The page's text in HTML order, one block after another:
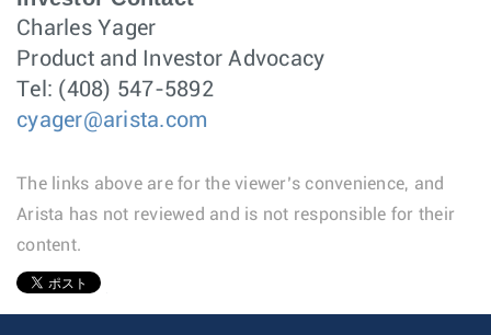
Charles Yager
Product and Investor Advocacy
Tel: (408) 547-5892
cyager@arista.com
The links above are for the viewer’s convenience, and
Arista has not reviewed and is not responsible for their
content.